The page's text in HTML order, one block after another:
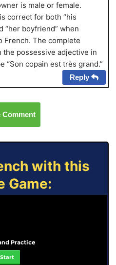
is male or female.
correct for both “his
“her boyfriend” when
French. The complete
the possessive adjective in
“Son copain est très grand.”
Reply
Comment
with this
Game:
Practice
Start